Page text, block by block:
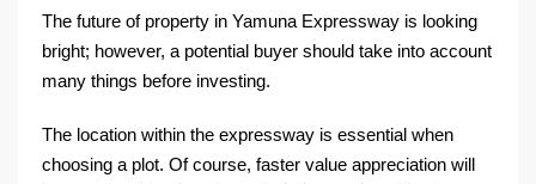
The future of property in Yamuna Expressway is looking
bright; however, a potential buyer should take into account
many things before investing.
The location within the expressway is essential when
choosing a plot. Of course, faster value appreciation will